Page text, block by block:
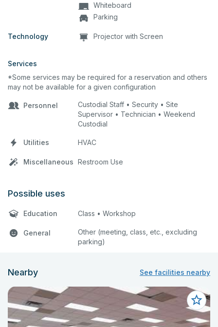
Whiteboard
Parking
Technology Projector with Screen
Services
*Some services may be required for a reservation and others
may not be available for a given configuration
Personnel
Custodial Staff • Security • Site
Supervisor • Technician • Weekend
Custodial
Utilities HVAC
Miscellaneous Restroom Use
Possible uses
Education Class • Workshop
General
Other (meeting, class, etc., excluding
parking)
Nearby See facilities nearby